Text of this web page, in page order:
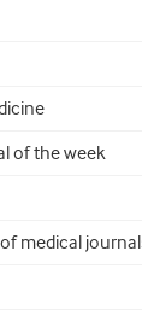
of the week
medical